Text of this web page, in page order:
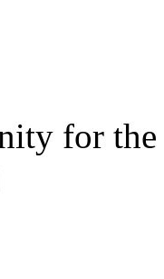
for the